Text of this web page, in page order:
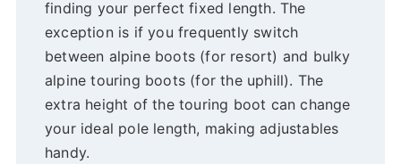
finding your perfect fixed length. The
exception is if you frequently switch
between alpine boots (for resort) and bulky
alpine touring boots (for the uphill). The
extra height of the touring boot can change
your ideal pole length, making adjustables
handy.